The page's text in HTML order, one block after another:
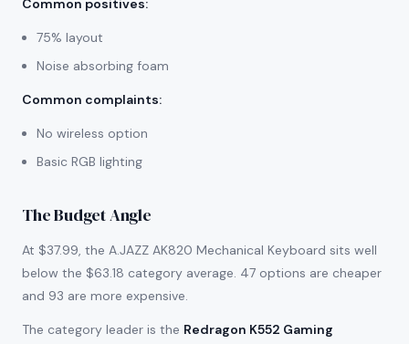
Common positives:
75% layout
Noise absorbing foam
Common complaints:
No wireless option
Basic RGB lighting
The Budget Angle
At $37.99, the A.JAZZ AK820 Mechanical Keyboard sits well
below the $63.18 category average. 47 options are cheaper
and 93 are more expensive.
The category leader is the Redragon K552 Gaming